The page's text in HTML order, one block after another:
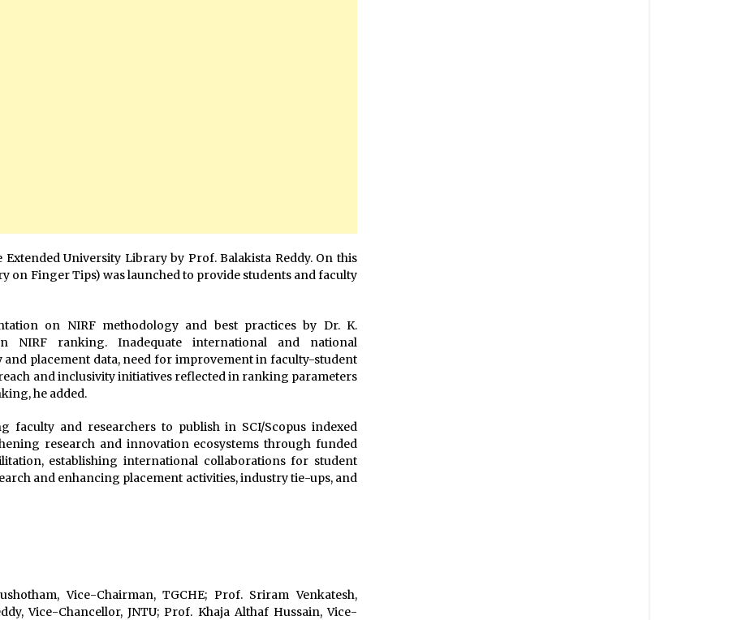
University Library by Prof. Balakista Reddy. On this
on Finger Tips) was launched to provide students and faculty
on NIRF methodology and best practices by Dr. K.
NIRF ranking. Inadequate international and national
placement data, need for improvement in faculty-student
and inclusivity initiatives reflected in ranking parameters
he added.
faculty and researchers to publish in SCI/Scopus indexed
research and innovation ecosystems through funded
establishing international collaborations for student
and enhancing placement activities, industry tie-ups, and
Vice-Chairman, TGCHE; Prof. Sriram Venkatesh,
Vice-Chancellor, JNTU; Prof. Khaja Althaf Hussain, Vice-